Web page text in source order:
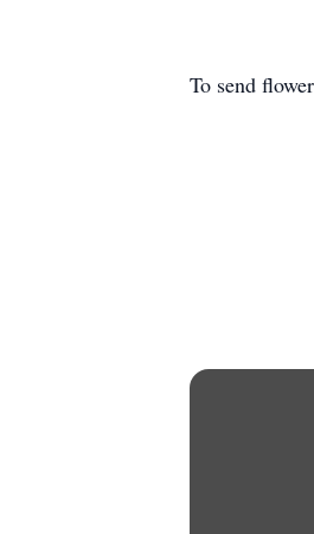
To send